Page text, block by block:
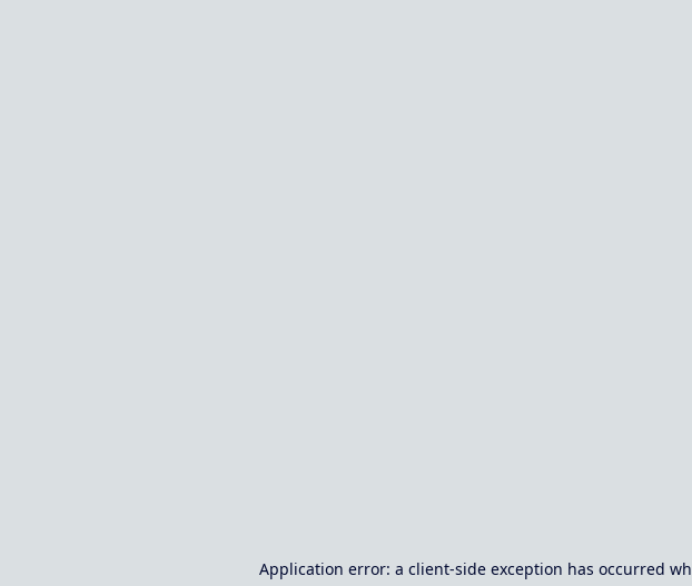
Application error: a client-side exception has occurred